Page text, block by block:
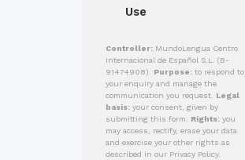
Use
Controller: MundoLengua Centro
Internacional de Español S.L. (B-
91474908). Purpose: to respond to
your enquiry and manage the
communication you request. Legal
basis: your consent, given by
submitting this form. Rights: you
may access, rectify, erase your data
and exercise your other rights as
described in our Privacy Policy.